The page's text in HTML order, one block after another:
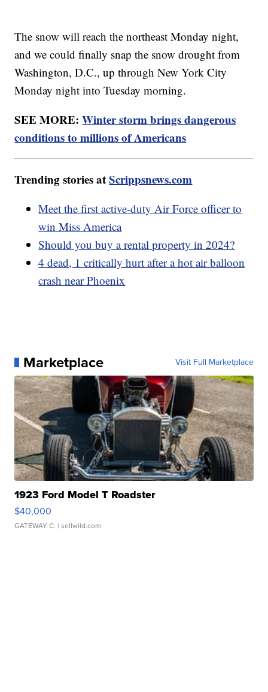
The snow will reach the northeast Monday night,
and we could finally snap the snow drought from
Washington, D.C., up through New York City
Monday night into Tuesday morning.
SEE MORE:Winter storm brings dangerous
conditions to millions of Americans
Trending stories atScrippsnews.com
Meet the first active-duty Air Force officer to
win Miss America
Should you buy a rental property in 2024?
4 dead, 1 critically hurt after a hot air balloon
crash near Phoenix
Marketplace Visit Full Marketplace
1923 Ford Model T Roadster
$40,000
GATEWAY C. | sellwild.com